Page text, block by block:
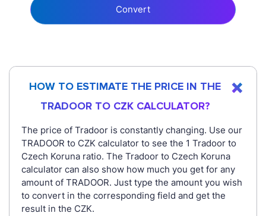
Convert
HOW TO ESTIMATE THE PRICE IN THE
TRADOOR TO CZK CALCULATOR?
The price of Tradoor is constantly changing. Use our
TRADOOR to CZK calculator to see the 1 Tradoor to
Czech Koruna ratio. The Tradoor to Czech Koruna
calculator can also show how much you get for any
amount of TRADOOR. Just type the amount you wish
to convert in the corresponding field and get the
result in the CZK.